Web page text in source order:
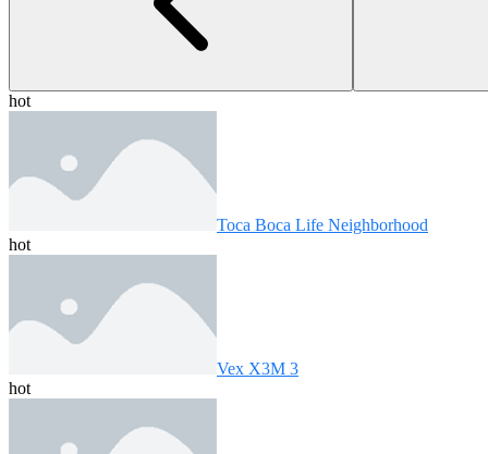
hot
Toca Boca Life Neighborhood
hot
Vex X3M 3
hot